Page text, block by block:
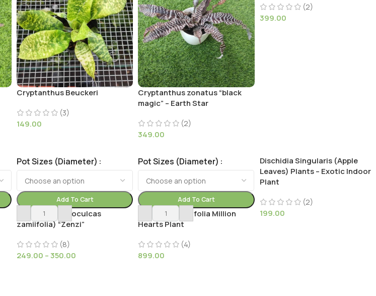
Cryptanthus Beuckeri
(3)
149.00
Cryptanthus zonatus “black
magic” – Earth Star
(2)
349.00
(2)
399.00
Pot Sizes (Diameter)
Add To Cart
Curly ZZ (Zamioculcas
zamiifolia) “Zenzi”
(8)
249.00 –350.00
Pot Sizes (Diameter)
Add To Cart
Dischidia Ruscifolia Million
Hearts Plant
(4)
899.00
Dischidia Singularis (Apple
Leaves) Plants – Exotic Indoor
Plant
(2)
199.00